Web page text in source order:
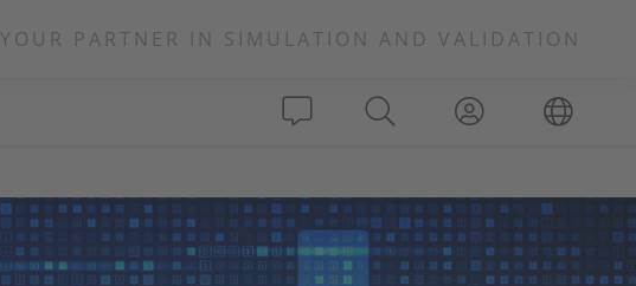
YOUR PARTNER IN SIMULATION AND VALIDATION